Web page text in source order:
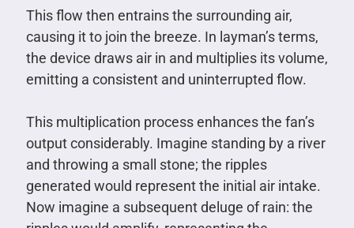
This flow then entrains the surrounding air,
causing it to join the breeze. In layman’s terms,
the device draws air in and multiplies its volume,
emitting a consistent and uninterrupted flow.
This multiplication process enhances the fan’s
output considerably. Imagine standing by a river
and throwing a small stone; the ripples
generated would represent the initial air intake.
Now imagine a subsequent deluge of rain: the